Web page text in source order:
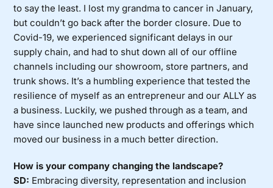
to say the least. I lost my grandma to cancer in January,
but couldn’t go back after the border closure. Due to
Covid-19, we experienced significant delays in our
supply chain, and had to shut down all of our offline
channels including our showroom, store partners, and
trunk shows. It’s a humbling experience that tested the
resilience of myself as an entrepreneur and our ALLY as
a business. Luckily, we pushed through as a team, and
have since launched new products and offerings which
moved our business in a much better direction.
How is your company changing the landscape?
SD: Embracing diversity, representation and inclusion